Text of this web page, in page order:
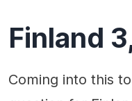
Finland
Coming into this